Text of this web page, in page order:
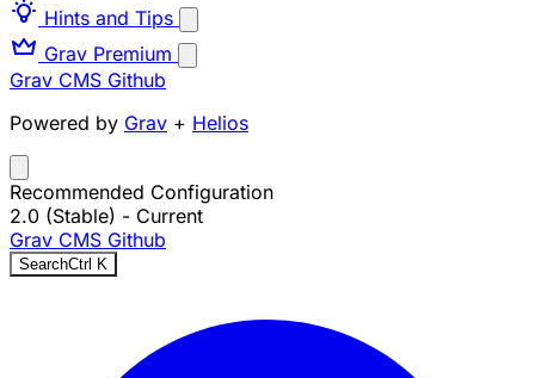
Hints and Tips
Grav Premium
Grav CMS Github
Powered by Grav + Helios
Recommended Configuration
2.0 (Stable) - Current
Grav CMS Github
SearchCtrl K